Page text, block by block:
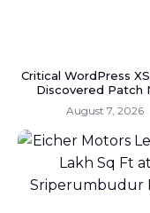
Critical WordPress
Discovered Patch
August 7, 2026